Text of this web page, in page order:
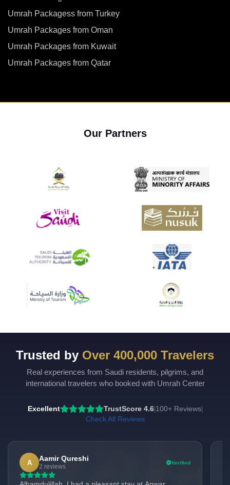
Umrah Packagess from Turkey
Umrah Packages from Oman
Umrah Packages from Kuwait
Umrah Packages from Qatar
Our Partners
Trusted by Over 400,000 Travelers
Real experiences from Saudi residents, pilgrims, and
international travelers who booked with Umrah Center
Excellent TrustScore 4.6| 100+ Reviews|
Check All Reviews
A
Aamir Qureshi
2 reviews
Verified